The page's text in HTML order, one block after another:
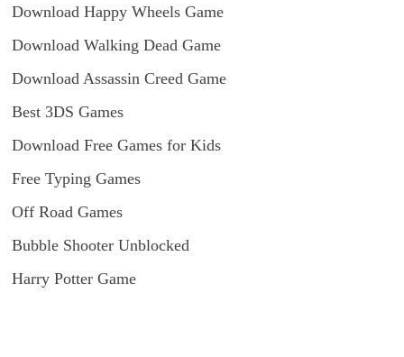
Download Happy Wheels Game
Download Walking Dead Game
Download Assassin Creed Game
Best 3DS Games
Download Free Games for Kids
Free Typing Games
Off Road Games
Bubble Shooter Unblocked
Harry Potter Game